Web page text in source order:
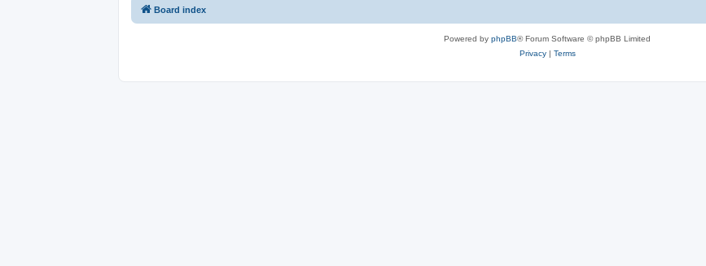
Board index
Powered by phpBB® Forum Software © phpBB Limited
Privacy| Terms